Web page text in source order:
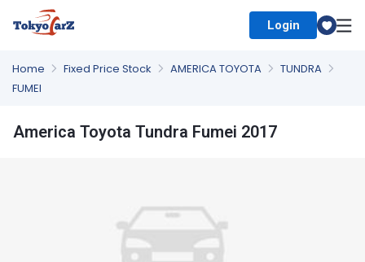
Login
Home Fixed Price Stock AMERICA TOYOTA
TUNDRA
FUMEI
America Toyota Tundra Fumei 2017